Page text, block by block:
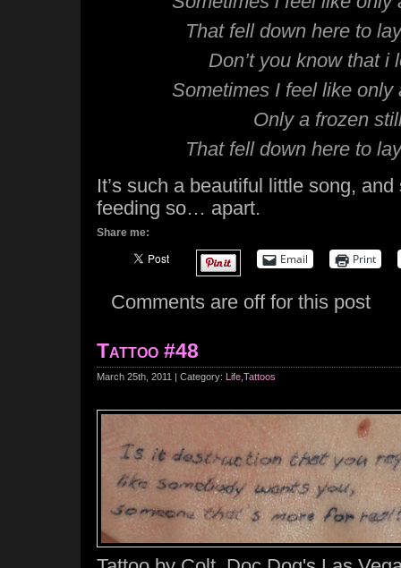
That fell down here to
Don’t you know that i
Sometimes I feel like only
Only a frozen
That fell down here to
It’s such a beautiful little song,
feeding so… apart.
Share me:
Email Print
Comments are off for this post
Tattoo #48
March 25th, 2011 | Category: Life Tattoos